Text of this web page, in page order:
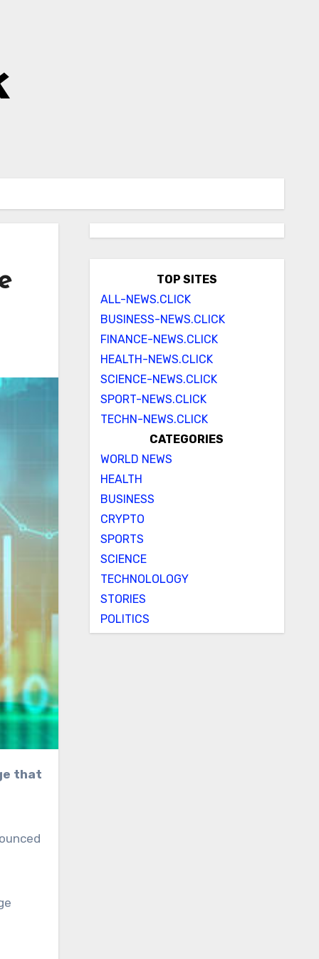
TOP SITES
ALL-NEWS.CLICK
BUSINESS-NEWS.CLICK
FINANCE-NEWS.CLICK
HEALTH-NEWS.CLICK
SCIENCE-NEWS.CLICK
SPORT-NEWS.CLICK
TECHN-NEWS.CLICK
CATEGORIES
WORLD NEWS
HEALTH
BUSINESS
CRYPTO
SPORTS
SCIENCE
TECHNOLOLOGY
STORIES
POLITICS